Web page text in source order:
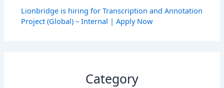
Lionbridge is hiring for Transcription and Annotation
Project (Global) – Internal | Apply Now
Category